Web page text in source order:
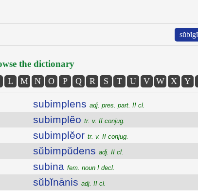
the dictionary
L M N O P Q R S T U V W X Y
subimplens adj. pres. part. II cl.
subimplĕo tr. v. II conjug.
subimplĕor tr. v. II conjug.
sŭbimpŭdens adj. II cl.
subina fem. noun I decl.
sŭbĭnānis adj. II cl.